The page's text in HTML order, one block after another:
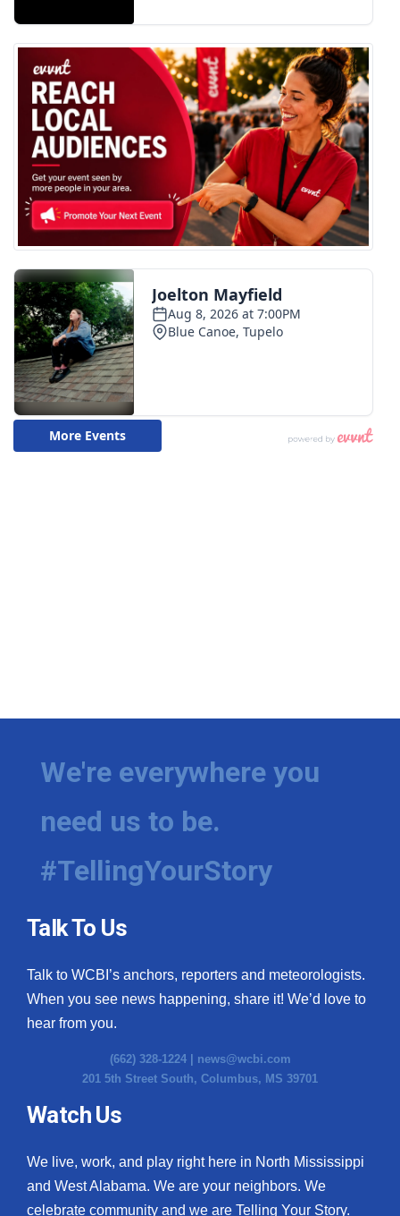
We're everywhere you
need us to be.
#TellingYourStory
Talk To Us
Talk to WCBI’s anchors, reporters and meteorologists.
When you see news happening, share it! We’d love to
hear from you.
(662) 328-1224 | news@wcbi.com
201 5th Street South, Columbus, MS 39701
Watch Us
We live, work, and play right here in North Mississippi
and West Alabama. We are your neighbors. We
celebrate community and we are Telling Your Story.